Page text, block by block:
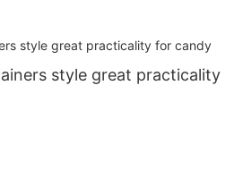
style great practicality